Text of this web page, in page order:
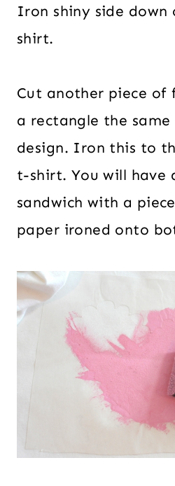
Iron shiny side
shirt.
Cut another piece of
a rectangle the same
design. Iron this to
t-shirt. You will
sandwich with a
paper ironed onto